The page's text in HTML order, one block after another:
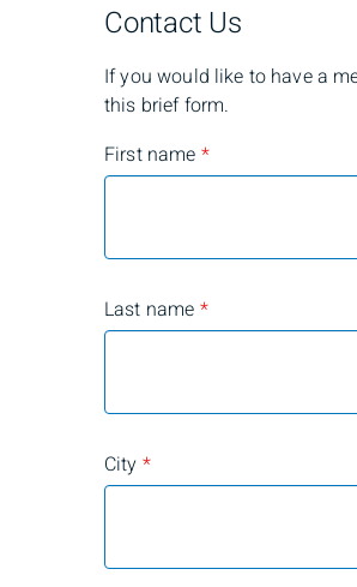
Contact Us
If you would like to have a
this brief form.
First name *
Last name *
City *